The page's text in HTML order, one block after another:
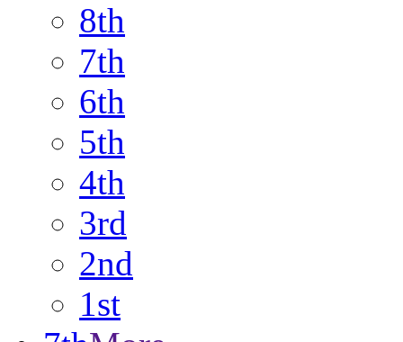
8th
7th
6th
5th
4th
3rd
2nd
1st